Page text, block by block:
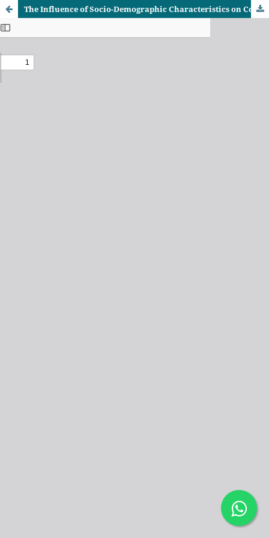
The Influence of Socio-Demographic Characteristics on Community Participation in Water Resource Management in Tanzania: A Case of Water User Associations along Wami–Ruvu Basin